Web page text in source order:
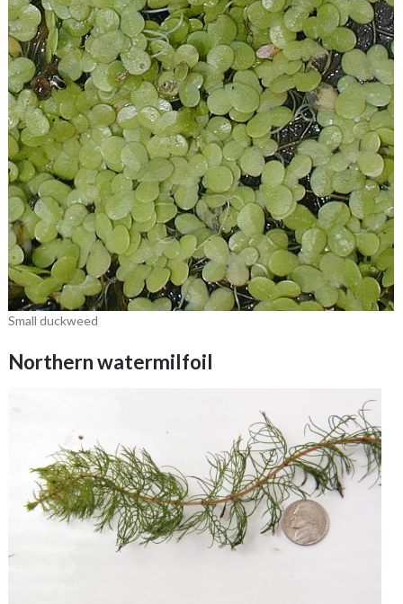
Small duckweed
Northern watermilfoil